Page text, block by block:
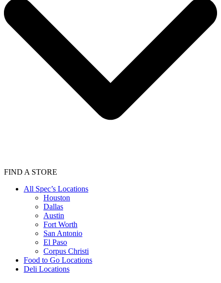
FIND A STORE
All Spec’s Locations
Houston
Dallas
Austin
Fort Worth
San Antonio
El Paso
Corpus Christi
Food to Go Locations
Deli Locations